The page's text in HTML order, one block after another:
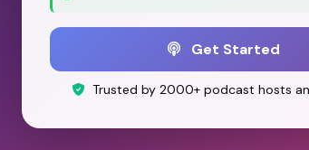
Get Started
Trusted by 2000+ podcast hosts